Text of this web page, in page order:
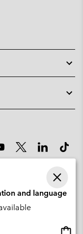
Morgines, 12 1213
and language